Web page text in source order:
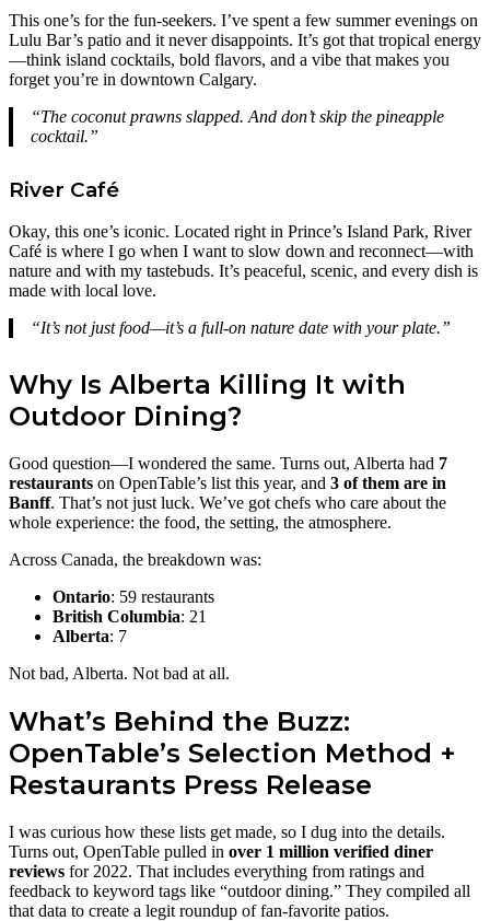
This one’s for the fun-seekers. I’ve spent a few summer evenings on
Lulu Bar’s patio and it never disappoints. It’s got that tropical energy
—think island cocktails, bold flavors, and a vibe that makes you
forget you’re in downtown Calgary.
“The coconut prawns slapped. And don’t skip the pineapple
cocktail.”
River Café
Okay, this one’s iconic. Located right in Prince’s Island Park, River
Café is where I go when I want to slow down and reconnect—with
nature and with my tastebuds. It’s peaceful, scenic, and every dish is
made with local love.
“It’s not just food—it’s a full-on nature date with your plate.”
Why Is Alberta Killing It with
Outdoor Dining?
Good question—I wondered the same. Turns out, Alberta had 7
restaurants on OpenTable’s list this year, and 3 of them are in
Banff. That’s not just luck. We’ve got chefs who care about the
whole experience: the food, the setting, the atmosphere.
Across Canada, the breakdown was:
Ontario: 59 restaurants
British Columbia: 21
Alberta: 7
Not bad, Alberta. Not bad at all.
What’s Behind the Buzz:
OpenTable’s Selection Method +
Restaurants Press Release
I was curious how these lists get made, so I dug into the details.
Turns out, OpenTable pulled in over 1 million verified diner
reviews for 2022. That includes everything from ratings and
feedback to keyword tags like “outdoor dining.” They compiled all
that data to create a legit roundup of fan-favorite patios.